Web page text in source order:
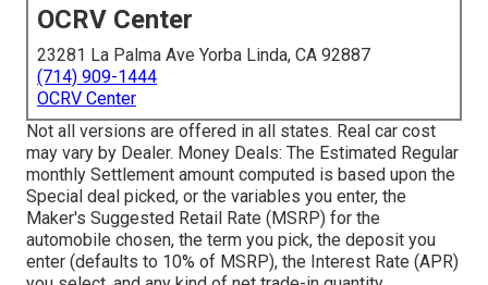
OCRV Center
23281 La Palma Ave Yorba Linda, CA 92887
(714) 909-1444
OCRV Center
Not all versions are offered in all states. Real car cost
may vary by Dealer. Money Deals: The Estimated Regular
monthly Settlement amount computed is based upon the
Special deal picked, or the variables you enter, the
Maker's Suggested Retail Rate (MSRP) for the
automobile chosen, the term you pick, the deposit you
enter (defaults to 10% of MSRP), the Interest Rate (APR)